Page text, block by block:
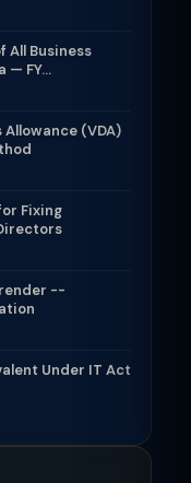
All Business
— FY...
(VDA)
Fixing
--
Under IT Act